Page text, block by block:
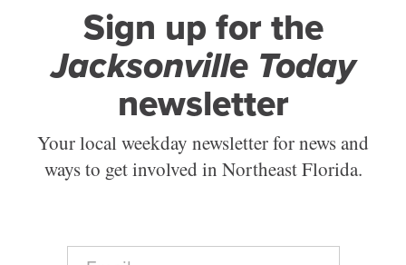
Sign up for the
Jacksonville Today
newsletter
Your local weekday newsletter for news and
ways to get involved in Northeast Florida.
E